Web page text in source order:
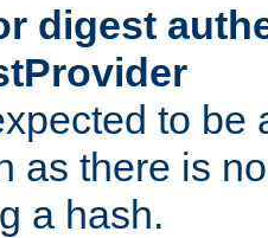
digest
to be
as there is
a hash.